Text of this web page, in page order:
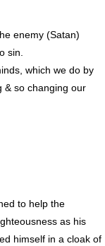
enemy (Satan)
sin.
which we do by
& so changing our
to help the
as his
himself in a cloak of